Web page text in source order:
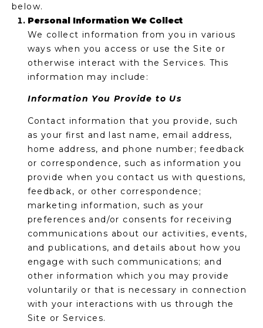
I
K
H
O
M
E
V
A
L
U
A
T
below.
Personal Information We Collect
We collect information from you in various
ways when you access or use the Site or
otherwise interact with the Services. This
information may include:
Information You Provide to Us
Contact information that you provide, such
as your first and last name, email address,
home address, and phone number; feedback
or correspondence, such as information you
provide when you contact us with questions,
feedback, or other correspondence;
marketing information, such as your
preferences and/or consents for receiving
communications about our activities, events,
and publications, and details about how you
engage with such communications; and
other information which you may provide
voluntarily or that is necessary in connection
with your interactions with us through the
Site or Services.
'
l
b
r
e
t
o
g
e
t
b
a
c
k
t
o
y